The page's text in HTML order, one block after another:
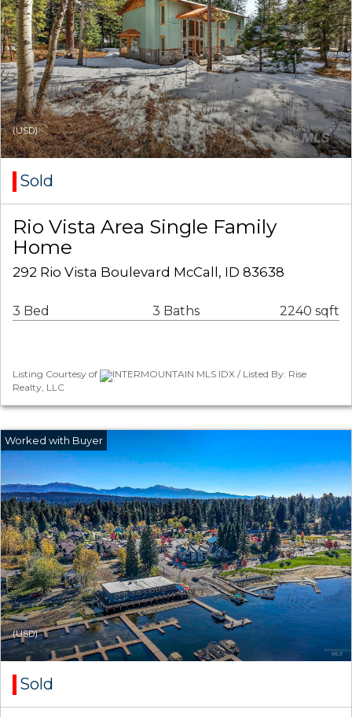
(USD)
Sold
Rio Vista Area Single Family
Home
292 Rio Vista Boulevard McCall, ID 83638
3 Bed 3 Baths 2240 sqft
Listing Courtesy of
INTERMOUNTAIN MLS IDX / Listed By: Rise
Realty, LLC
(USD)
Sold